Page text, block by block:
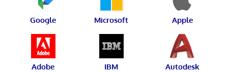
Google Microsoft Apple
Adobe IBM Autodesk